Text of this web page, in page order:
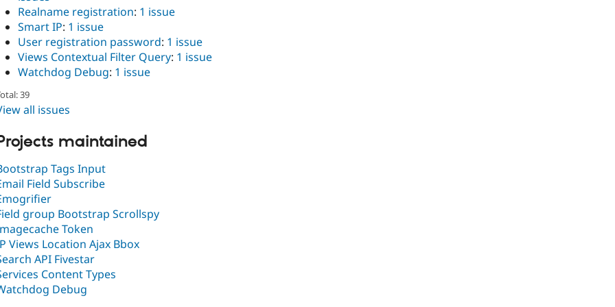
Realname registration: 1 issue
Smart IP: 1 issue
User registration password: 1 issue
Views Contextual Filter Query: 1 issue
Watchdog Debug: 1 issue
39
all issues
maintained
Tags Input
Field Subscribe
group Bootstrap Scrollspy
Token
Views Location Ajax Bbox
API Fivestar
Content Types
Debug